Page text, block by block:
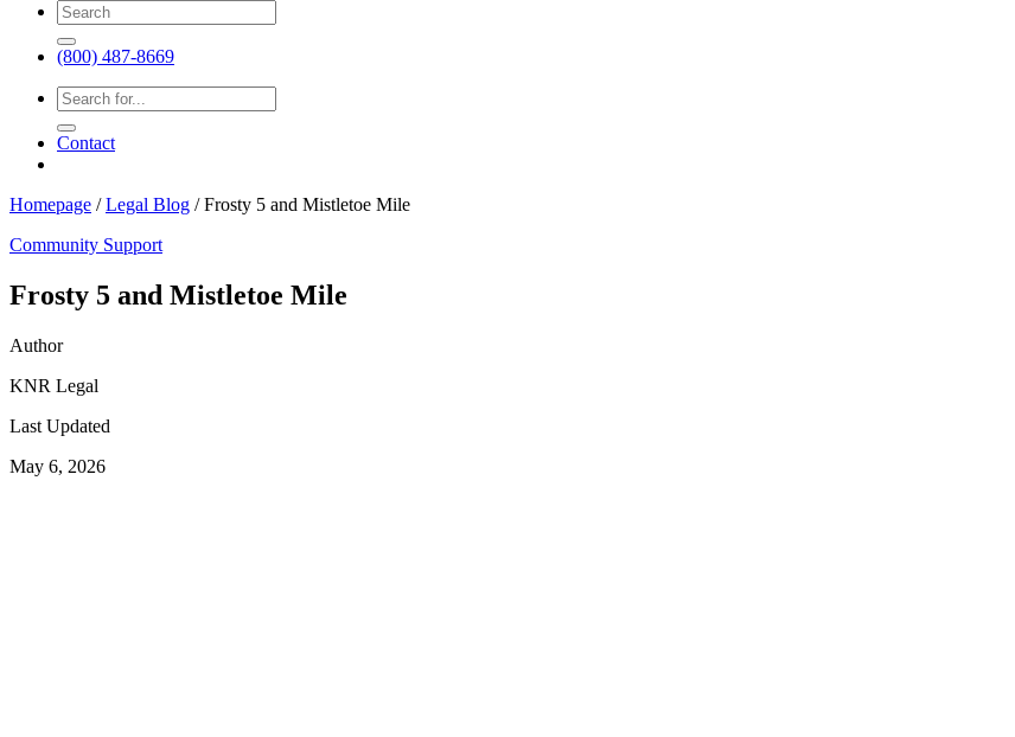
(800) 487-8669
Contact
Homepage /Legal Blog /Frosty 5 and Mistletoe Mile
Community Support
Frosty 5 and Mistletoe Mile
Author
KNR Legal
Last Updated
May 6, 2026